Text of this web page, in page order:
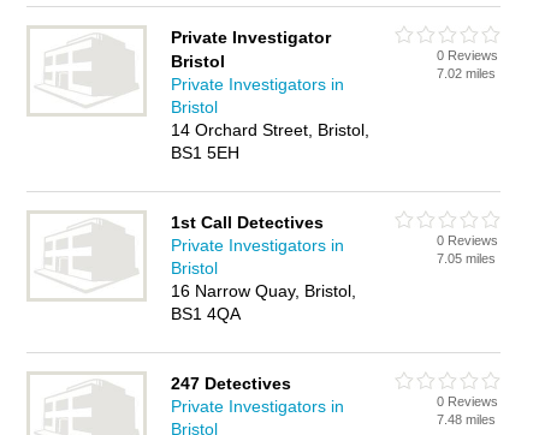
Private Investigator
Bristol
Private Investigators in
Bristol
14 Orchard Street, Bristol,
BS1 5EH
0 Reviews
7.02 miles
1st Call Detectives
Private Investigators in
Bristol
16 Narrow Quay, Bristol,
BS1 4QA
0 Reviews
7.05 miles
247 Detectives
Private Investigators in
Bristol
0 Reviews
7.48 miles